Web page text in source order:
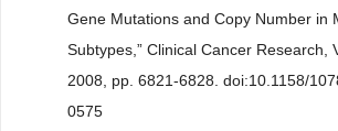
Gene Mutations and Copy Number in
Subtypes,” Clinical Cancer Research,
2008, pp. 6821-6828. doi:10.1158/
0575